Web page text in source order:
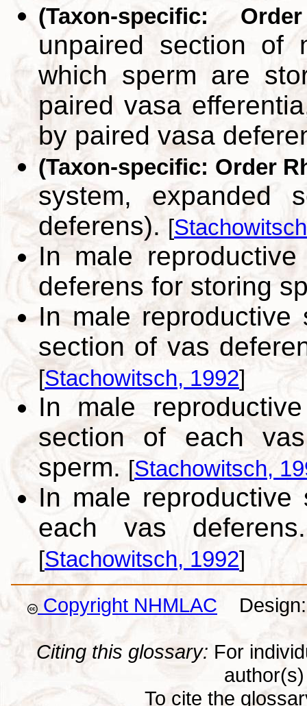
(Taxon-specific:
unpaired section of
which sperm are
paired vasa
by paired vasa
(Taxon-specific: Order
system, expanded
deferens). [
In male
deferens for storing
In male reproductive
section of vas
[Stachowitsch, 1992]
In male
section of each
sperm. [Stachowitsch,
In male
each vas
[Stachowitsch, 1992]
Copyright NHMLAC Design:
Citing this glossary: For
To cite the